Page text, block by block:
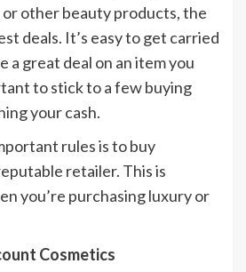
other beauty products, the
deals. It’s easy to get carried
a great deal on an item you
to stick to a few buying
your cash.
rules is to buy
retailer. This is
you’re purchasing luxury or
Cosmetics